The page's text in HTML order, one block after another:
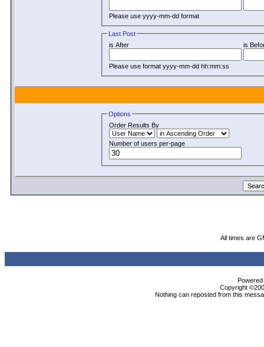
Please use yyyy-mm-dd format
Last Post
is After
is
Please use format yyyy-mm-dd hh:mm:ss
Options
Order Results By
Number of users per-page
All times are
Copyright
Nothing can reposted from this